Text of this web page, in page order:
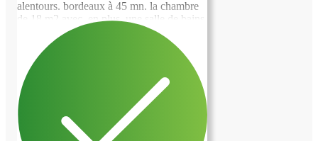
alentours. bordeaux à 45 mn. la chambre
de 18 m2 avec, en plus, une salle de bains
privative. la salle des petits déjeuners est
disponible 24/24. celle-ci comprend un
réfrigérateur, un four micro-ondes ainsi
que de la vaisselle à disposition - pas de
possibilité de cuisiner, seulement de faire
réchauffer. J'enverrai des photos
supplementaires dès qu'un contact sera
établi. Je souhaite le remplacement d'une
fenêtre de toit